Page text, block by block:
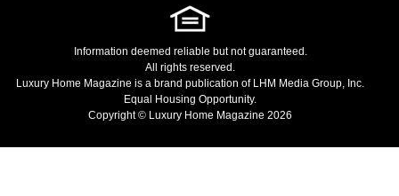
Information deemed reliable but not guaranteed.
All rights reserved.
Luxury Home Magazine is a brand publication of LHM Media Group, Inc.
Equal Housing Opportunity.
Copyright © Luxury Home Magazine 2026